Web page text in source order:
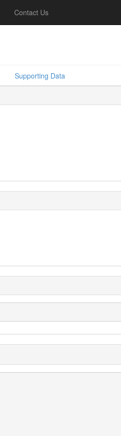
Contact Us
Supporting Data